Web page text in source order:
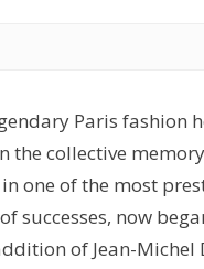
Paris fashion
collective
one of the most
successes, now
of Jean-